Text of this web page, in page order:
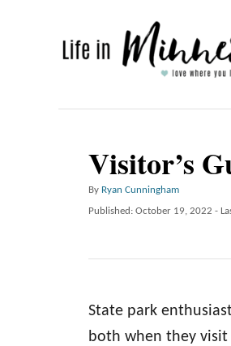
Visitor’s
By A
u
o
Ryan Cunningham
P
t
o
n
Published: October 19, 2022 -
State park
both when they visit